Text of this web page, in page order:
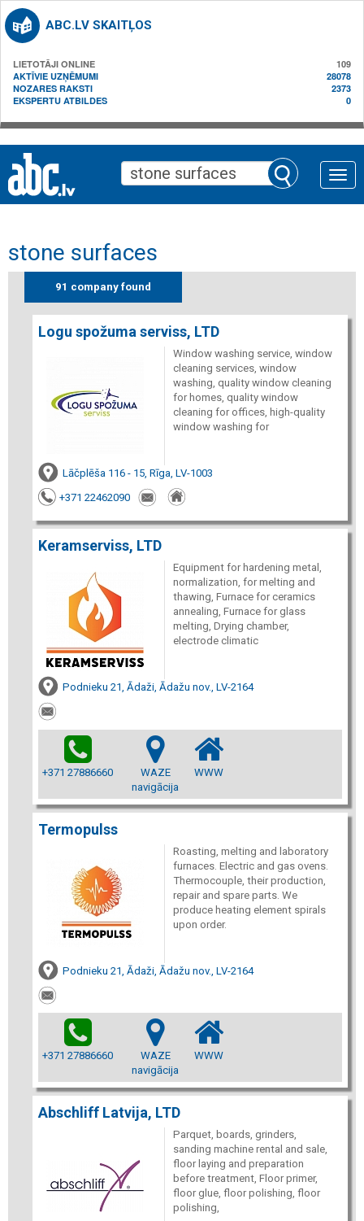
ABC.LV SKAITĻOS
LIETOTĀJI ONLINE
109
AKTĪVIE UZŅĒMUMI
28078
NOZARES RAKSTI
2373
EKSPERTU ATBILDES
0
Toggle
stone surfaces
91 company found
Logu spožuma serviss, LTD
Window washing service, window
cleaning services, window
washing, quality window cleaning
for homes, quality window
cleaning for offices, high-quality
window washing for
Lāčplēša 116 - 15, Rīga, LV-1003
+371 22462090
Keramserviss, LTD
Equipment for hardening metal,
normalization, for melting and
thawing, Furnace for ceramics
annealing, Furnace for glass
melting, Drying chamber,
electrode climatic
Podnieku 21, Ādaži, Ādažu nov., LV-2164
+371 27886660
WAZE
navigācija
WWW
Termopulss
Roasting, melting and laboratory
furnaces. Electric and gas ovens.
Thermocouple, their production,
repair and spare parts. We
produce heating element spirals
upon order.
Podnieku 21, Ādaži, Ādažu nov., LV-2164
+371 27886660
WAZE
navigācija
WWW
Abschliff Latvija, LTD
Parquet, boards, grinders,
sanding machine rental and sale,
floor laying and preparation
before treatment, Floor primer,
floor glue, floor polishing, floor
polishing,